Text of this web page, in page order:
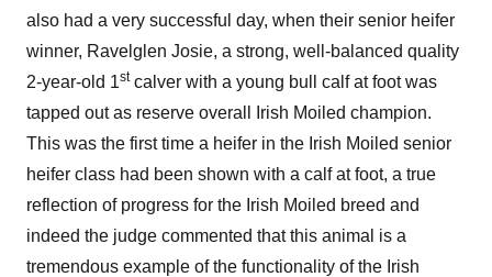
also had a very successful day, when their senior heifer
winner, Ravelglen Josie, a strong, well-balanced quality
2-year-old 1stcalver with a young bull calf at foot was
tapped out as reserve overall Irish Moiled champion.
This was the first time a heifer in the Irish Moiled senior
heifer class had been shown with a calf at foot, a true
reflection of progress for the Irish Moiled breed and
indeed the judge commented that this animal is a
tremendous example of the functionality of the Irish